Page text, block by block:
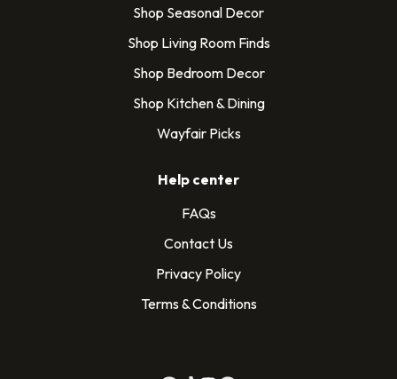
Shop Seasonal Decor
Shop Living Room Finds
Shop Bedroom Decor
Shop Kitchen & Dining
Wayfair Picks
Help center
FAQs
Contact Us
Privacy Policy
Terms & Conditions